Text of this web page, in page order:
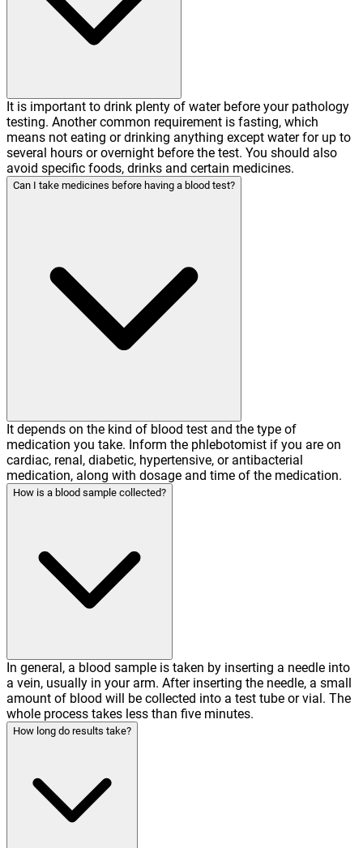
It is important to drink plenty of water before your pathology
testing. Another common requirement is fasting, which
means not eating or drinking anything except water for up to
several hours or overnight before the test. You should also
avoid specific foods, drinks and certain medicines.
Can I take medicines before having a blood test?
It depends on the kind of blood test and the type of
medication you take. Inform the phlebotomist if you are on
cardiac, renal, diabetic, hypertensive, or antibacterial
medication, along with dosage and time of the medication.
How is a blood sample collected?
In general, a blood sample is taken by inserting a needle into
a vein, usually in your arm. After inserting the needle, a small
amount of blood will be collected into a test tube or vial. The
whole process takes less than five minutes.
How long do results take?